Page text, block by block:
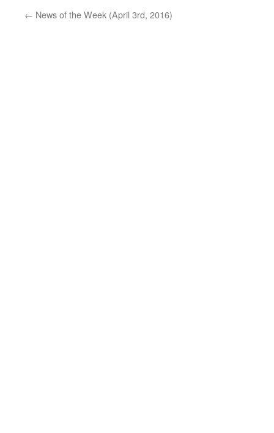
← News of the Week (April 3rd, 2016)